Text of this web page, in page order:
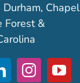
Chapel
Forest &